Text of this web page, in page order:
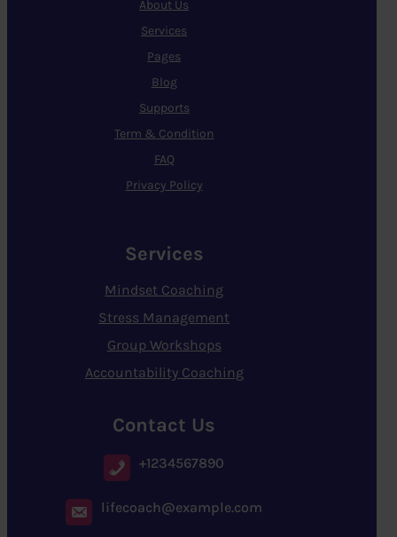
About Us
Services
Pages
Blog
Supports
Term & Condition
FAQ
Privacy Policy
Services
Mindset Coaching
Stress Management
Group Workshops
Accountability Coaching
Contact Us
+1234567890
lifecoach@example.com